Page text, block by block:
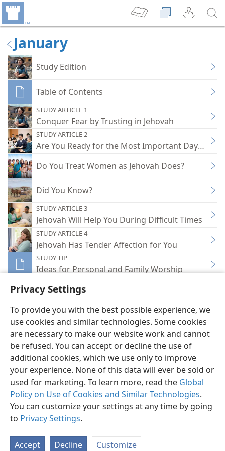
Privacy Settings
To provide you with the best possible experience, we
use cookies and similar technologies. Some cookies
are necessary to make our website work and cannot
be refused. You can accept or decline the use of
additional cookies, which we use only to improve
your experience. None of this data will ever be sold or
used for marketing. To learn more, read the Global
Policy on Use of Cookies and Similar Technologies.
You can customize your settings at any time by going
to Privacy Settings.
Accept Decline Customize
January
Study Edition
Table of Contents
STUDY ARTICLE 1
Conquer Fear by Trusting in Jehovah
STUDY ARTICLE 2
Are You Ready for the Most Important Day of the
Do You Treat Women as Jehovah Does?
Did You Know?
STUDY ARTICLE 3
Jehovah Will Help You During Difficult Times
STUDY ARTICLE 4
Jehovah Has Tender Affection for You
STUDY TIP
Ideas for Personal and Family Worship
English Share Preferences
Copyright© 2026 Watch Tower Bible and Tract Society of Pennsylvania
Terms of Use Privacy Policy Privacy Settings
JW.ORG
Log In